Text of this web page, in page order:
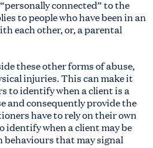
connected” to the
to people who have been in an
each other, or, a parental
these other forms of abuse,
injuries. This can make it
to identify when a client is a
and consequently provide the
have to rely on their own
identify when a client may be
behaviours that may signal